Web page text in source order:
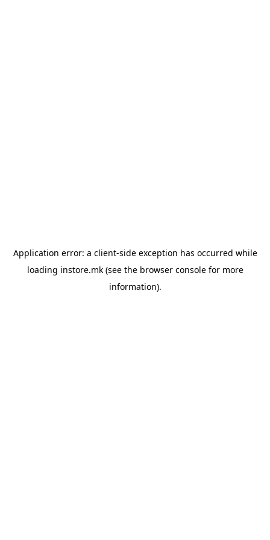
Application error: a client-side exception has occurred while
loading instore.mk(see the browser consolefor more
information).